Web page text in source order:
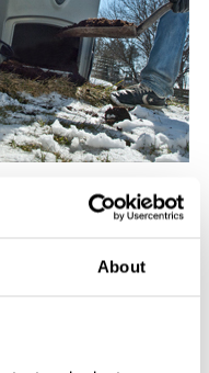
About
widest part of the
Then the air
compost
the roots of